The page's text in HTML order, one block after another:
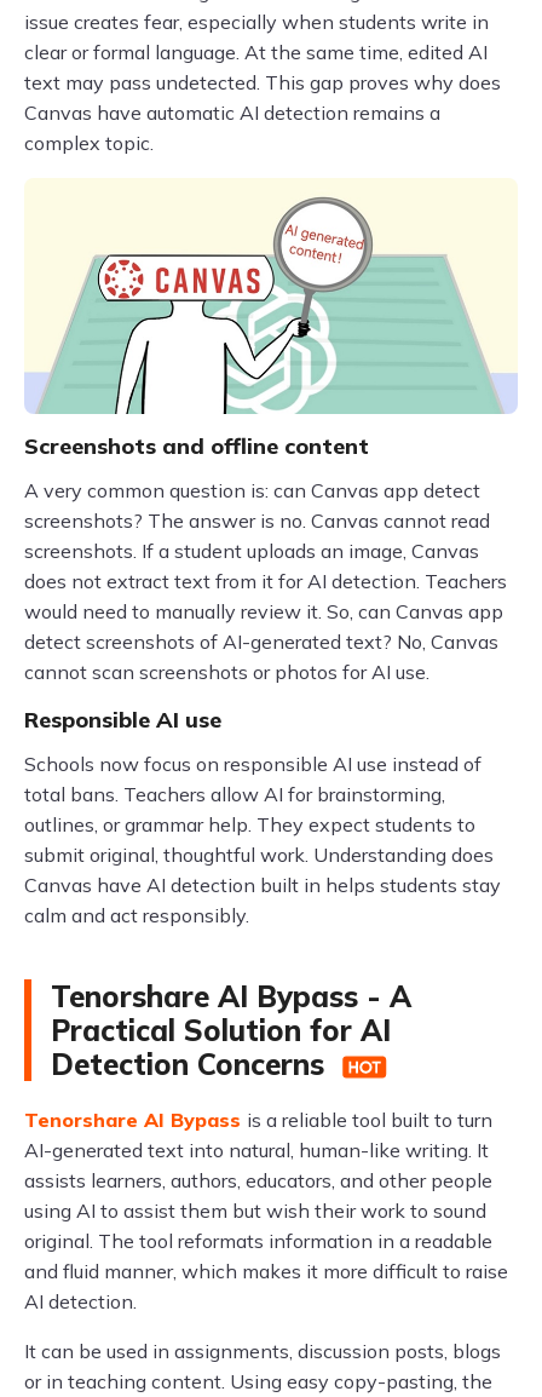
issue creates fear, especially when students write in
clear or formal language. At the same time, edited AI
text may pass undetected. This gap proves why does
Canvas have automatic AI detection remains a
complex topic.
Screenshots and offline content
A very common question is: can Canvas app detect
screenshots? The answer is no. Canvas cannot read
screenshots. If a student uploads an image, Canvas
does not extract text from it for AI detection. Teachers
would need to manually review it. So, can Canvas app
detect screenshots of AI-generated text? No, Canvas
cannot scan screenshots or photos for AI use.
Responsible AI use
Schools now focus on responsible AI use instead of
total bans. Teachers allow AI for brainstorming,
outlines, or grammar help. They expect students to
submit original, thoughtful work. Understanding does
Canvas have AI detection built in helps students stay
calm and act responsibly.
Tenorshare AI Bypass - A
Practical Solution for AI
Detection Concerns
Tenorshare AI Bypass is a reliable tool built to turn
AI-generated text into natural, human-like writing. It
assists learners, authors, educators, and other people
using AI to assist them but wish their work to sound
original. The tool reformats information in a readable
and fluid manner, which makes it more difficult to raise
AI detection.
It can be used in assignments, discussion posts, blogs
or in teaching content. Using easy copy-pasting, the